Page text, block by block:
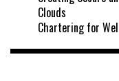
Clouds
Chartering for